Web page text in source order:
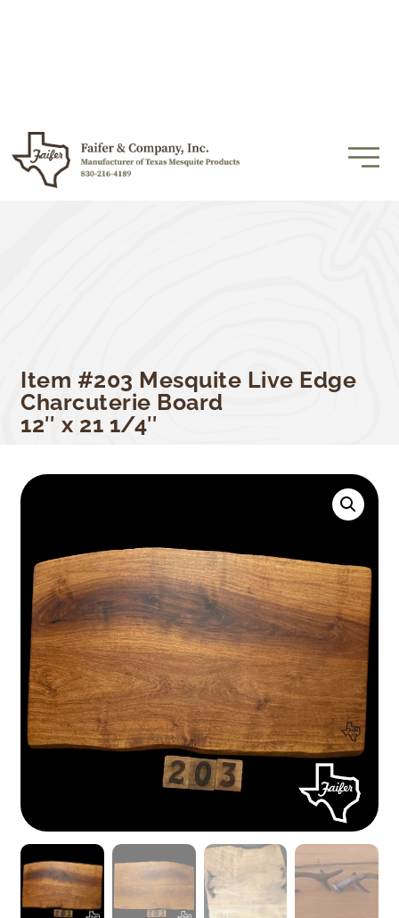
Item #203 Mesquite Live Edge
Charcuterie Board
12″ x 21 1/4″